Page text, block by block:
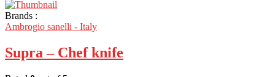
Brands :
Ambrogio sanelli - Italy
Supra – Chef knife